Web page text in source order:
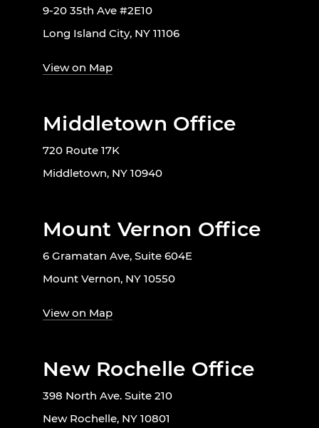
9-20 35th Ave #2E10
Long Island City, NY 11106
View on Map
Middletown Office
720 Route 17K
Middletown, NY 10940
Mount Vernon Office
6 Gramatan Ave, Suite 604E
Mount Vernon, NY 10550
View on Map
New Rochelle Office
398 North Ave. Suite 210
New Rochelle, NY 10801